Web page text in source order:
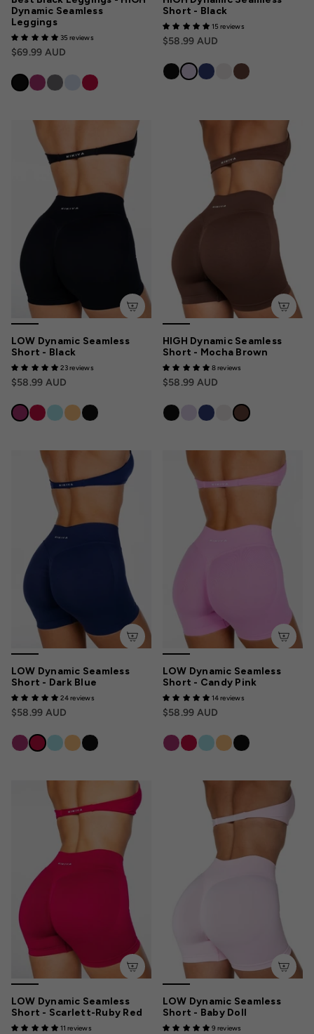
Dynamic Seamless
Leggings
35 reviews
$69.99 AUD
Short - Black
15 reviews
$58.99 AUD
LOW Dynamic Seamless
Short - Black
23 reviews
$58.99 AUD
HIGH Dynamic Seamless
Short - Mocha Brown
8 reviews
$58.99 AUD
LOW Dynamic Seamless
Short - Dark Blue
24 reviews
$58.99 AUD
LOW Dynamic Seamless
Short - Candy Pink
14 reviews
$58.99 AUD
LOW Dynamic Seamless
Short - Scarlett-Ruby Red
11 reviews
LOW Dynamic Seamless
Short - Baby Doll
9 reviews